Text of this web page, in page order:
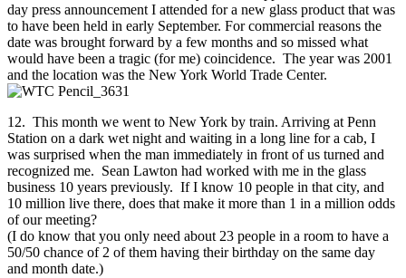
day press announcement I attended for a new glass product that was
to have been held in early September. For commercial reasons the
date was brought forward by a few months and so missed what
would have been a tragic (for me) coincidence. The year was 2001
and the location was the New York World Trade Center.
12. This month we went to New York by train. Arriving at Penn
Station on a dark wet night and waiting in a long line for a cab, I
was surprised when the man immediately in front of us turned and
recognized me. Sean Lawton had worked with me in the glass
business 10 years previously. If I know 10 people in that city, and
10 million live there, does that make it more than 1 in a million odds
of our meeting?
(I do know that you only need about 23 people in a room to have a
50/50 chance of 2 of them having their birthday on the same day
and month date.)